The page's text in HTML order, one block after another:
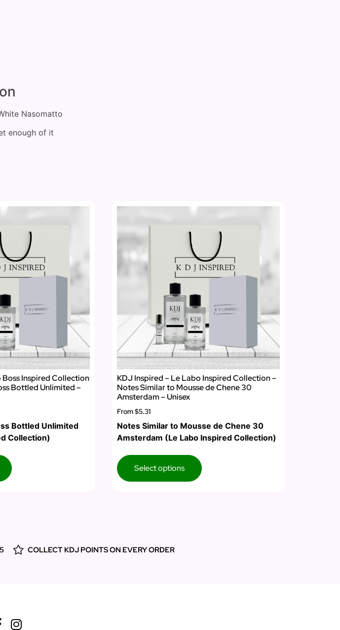
Nasomatto
enough of it
Boss Inspired Collection
Bottled Unlimited –
Bottled Unlimited
Collection)
KDJ Inspired – Le Labo Inspired Collection –
Notes Similar to Mousse de Chene 30
Amsterdam – Unisex
From$5.31
Notes Similar to Mousse de Chene 30
Amsterdam (Le Labo Inspired Collection)
Select options
COLLECT KDJ POINTS ON EVERY ORDER